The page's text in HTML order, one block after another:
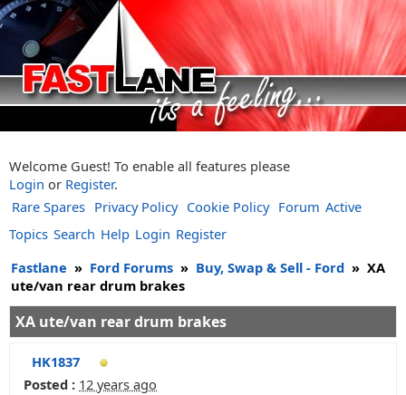
Welcome Guest! To enable all features please
Login or Register.
Rare Spares Privacy Policy Cookie Policy Forum Active
Topics Search Help Login Register
Fastlane » Ford Forums » Buy, Swap & Sell - Ford » XA
ute/van rear drum brakes
XA ute/van rear drum brakes
HK1837
Posted : 12 years ago